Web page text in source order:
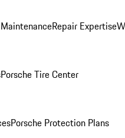
Repair Expertise
Porsche Tire Center
Porsche Protection Plans